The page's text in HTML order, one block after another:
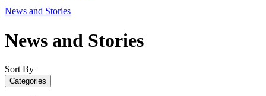
News and Stories
News and Stories
Sort By
Categories